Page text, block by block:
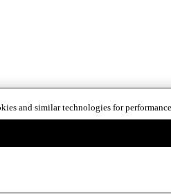
and similar technologies for